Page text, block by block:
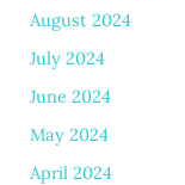
August 2024
July 2024
June 2024
May 2024
April 2024